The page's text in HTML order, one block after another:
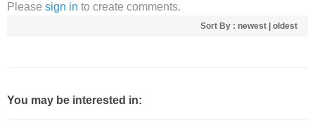
Please sign in to create comments.
Sort By : newest oldest
You may be interested in: